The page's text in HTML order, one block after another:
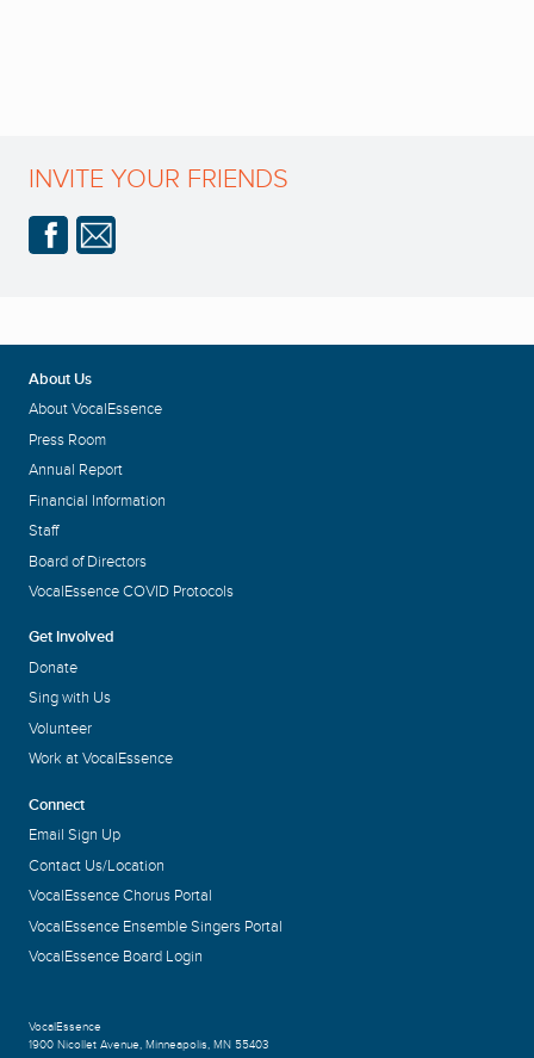
INVITE YOUR FRIENDS
About Us
About VocalEssence
Press Room
Annual Report
Financial Information
Staff
Board of Directors
VocalEssence COVID Protocols
Get Involved
Donate
Sing with Us
Volunteer
Work at VocalEssence
Connect
Email Sign Up
Contact Us/Location
VocalEssence Chorus Portal
VocalEssence Ensemble Singers Portal
VocalEssence Board Login
VocalEssence
1900 Nicollet Avenue, Minneapolis, MN 55403